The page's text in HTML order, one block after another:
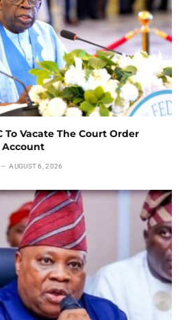
To Vacate The Court Order
Account
AUGUST 6, 2026